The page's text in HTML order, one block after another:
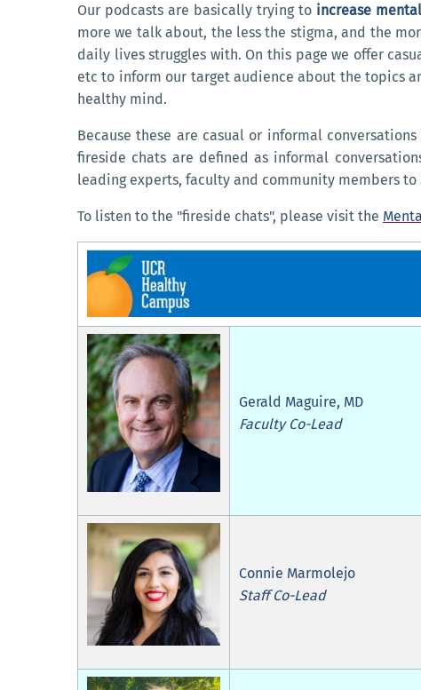
Our podcasts are basically trying to increase
more we talk about, the less the stigma, and the
daily lives struggles with. On this page we offer
etc to inform our target audience about the topics
healthy mind.
Because these are casual or informal
fireside chats are defined as informal
leading experts, faculty and community members
To listen to the "fireside chats", please visit the
Gerald Maguire, MD
Faculty Co-Lead
Connie Marmolejo
Staff Co-Lead